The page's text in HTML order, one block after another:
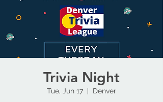
Trivia Night
Tue, Jun 17 Denver